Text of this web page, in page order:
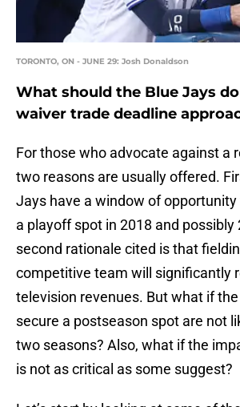
TORONTO, ON - JUNE 29: Josh Donaldson
What should the Blue Jays
waiver trade deadline
For those who advocate against a
two reasons are usually offered.
Jays have a window of
a playoff spot in 2018 and possibly
second rationale cited is that
competitive team will significantly
television revenues. But what if
secure a postseason spot are not
two seasons? Also, what if the
is not as critical as some suggest?